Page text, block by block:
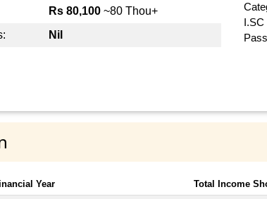
Rs 80,100~80 Thou+
Nil
I.SC
Year Total Income